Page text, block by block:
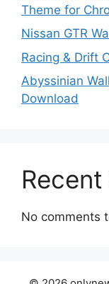
Theme for
Nissan GTR
Racing & Drift
Abyssinian
Download
No comments